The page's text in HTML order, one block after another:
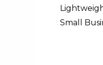
Small